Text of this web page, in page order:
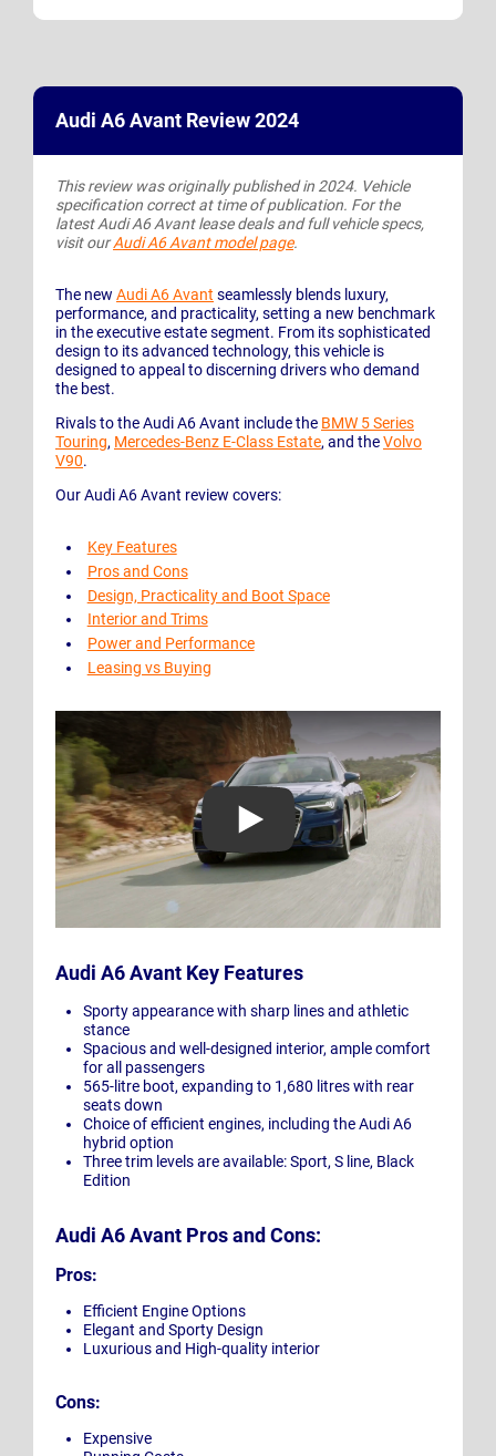
Audi A6 Avant Review 2024
This review was originally published in 2024. Vehicle
specification correct at time of publication. For the
latest Audi A6 Avant lease deals and full vehicle specs,
visit ourAudi A6 Avant model page.
The new Audi A6 Avant seamlessly blends luxury,
performance, and practicality, setting a new benchmark
in the executive estate segment. From its sophisticated
design to its advanced technology, this vehicle is
designed to appeal to discerning drivers who demand
the best.
Rivals to the Audi A6 Avant include the BMW 5 Series
Touring, Mercedes-Benz E-Class Estate, and theVolvo
V90.
Our Audi A6 Avant review covers:
Key Features
Pros and Cons
Design, Practicality and Boot Space
Interior and Trims
Power and Performance
Leasing vs Buying
Play Video: Audi A6 Avant
Audi A6 Avant Key Features
Sporty appearance with sharp lines and athletic
stance
Spacious and well-designed interior, ample comfort
for all passengers
565-litre boot, expanding to 1,680 litres with rear
seats down
Choice of efficient engines, including the Audi A6
hybrid option
Three trim levels are available: Sport, S line, Black
Edition
Audi A6 Avant Pros and Cons:
Pros:
Efficient Engine Options
Elegant and Sporty Design
Luxurious and High-quality interior
Cons:
Expensive